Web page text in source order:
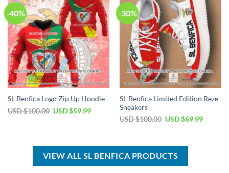
-40%
SL Benfica Logo Zip Up Hoodie
USD $100.00 Original
USD $59.99Current
-30%
SL Benfica Limited Edition Reze
Sneakers
USD $100.00 Original
$100.00.
USD $69.99Current
VIEW ALL SL BENFICA PRODUCTS